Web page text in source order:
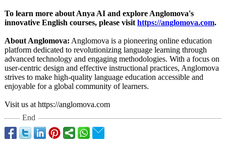
To learn more about Anya AI and explore Anglomova's
innovative English courses, please visit https://anglomova.com.
About Anglomova: Anglomova is a pioneering online education
platform dedicated to revolutionizing language learning through
advanced technology and engaging methodologies. With a focus on
user-centric design and effective instructional practices, Anglomova
strives to make high-quality language education accessible and
enjoyable for a global community of learners.
Visit us at https://anglomova.com
End